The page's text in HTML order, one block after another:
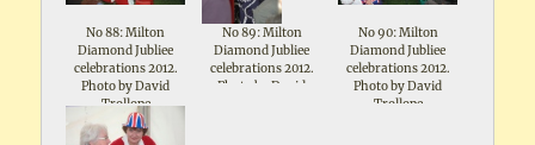
No 88: Milton
Diamond Jubliee
celebrations 2012.
Photo by David
Trollope
No 89: Milton
Diamond Jubliee
celebrations 2012.
Photo by David
No 90: Milton
Diamond Jubliee
celebrations 2012.
Photo by David
Trollope